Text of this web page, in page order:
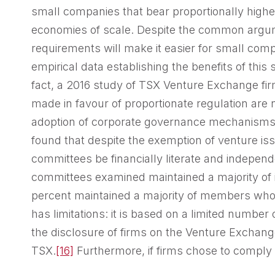
small companies that bear proportionally
economies of scale. Despite the common
requirements will make it easier for small
empirical data establishing the benefits of this
fact, a 2016 study of TSX Venture Exchange
made in favour of proportionate regulation
adoption of corporate governance
found that despite the exemption of venture
committees be financially literate and
committees examined maintained a majority
percent maintained a majority of members
has limitations: it is based on a limited
the disclosure of firms on the Venture
TSX.[16] Furthermore, if firms chose to